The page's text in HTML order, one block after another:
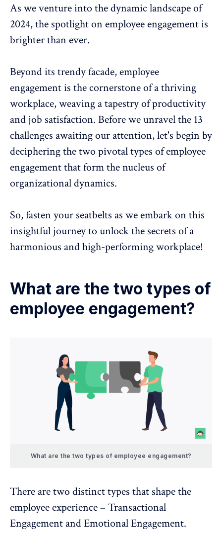
As we venture into the dynamic landscape of
2024, the spotlight on employee engagementis
brighter than ever.
Beyond its trendy facade,employee
engagementis the cornerstone of a thriving
workplace, weaving a tapestry of productivity
and job satisfaction. Before we unravel the 13
challenges awaiting our attention, let's begin by
deciphering the two pivotal types of employee
engagement that form the nucleus of
organizational dynamics.
So, fasten your seatbelts as we embark on this
insightful journey to unlock the secrets of a
harmonious and high-performing workplace!
What are the two types of
employee engagement?
What are the two types of employee engagement?
There are two distinct types that shape the
employee experience – Transactional
Engagement and Emotional Engagement.